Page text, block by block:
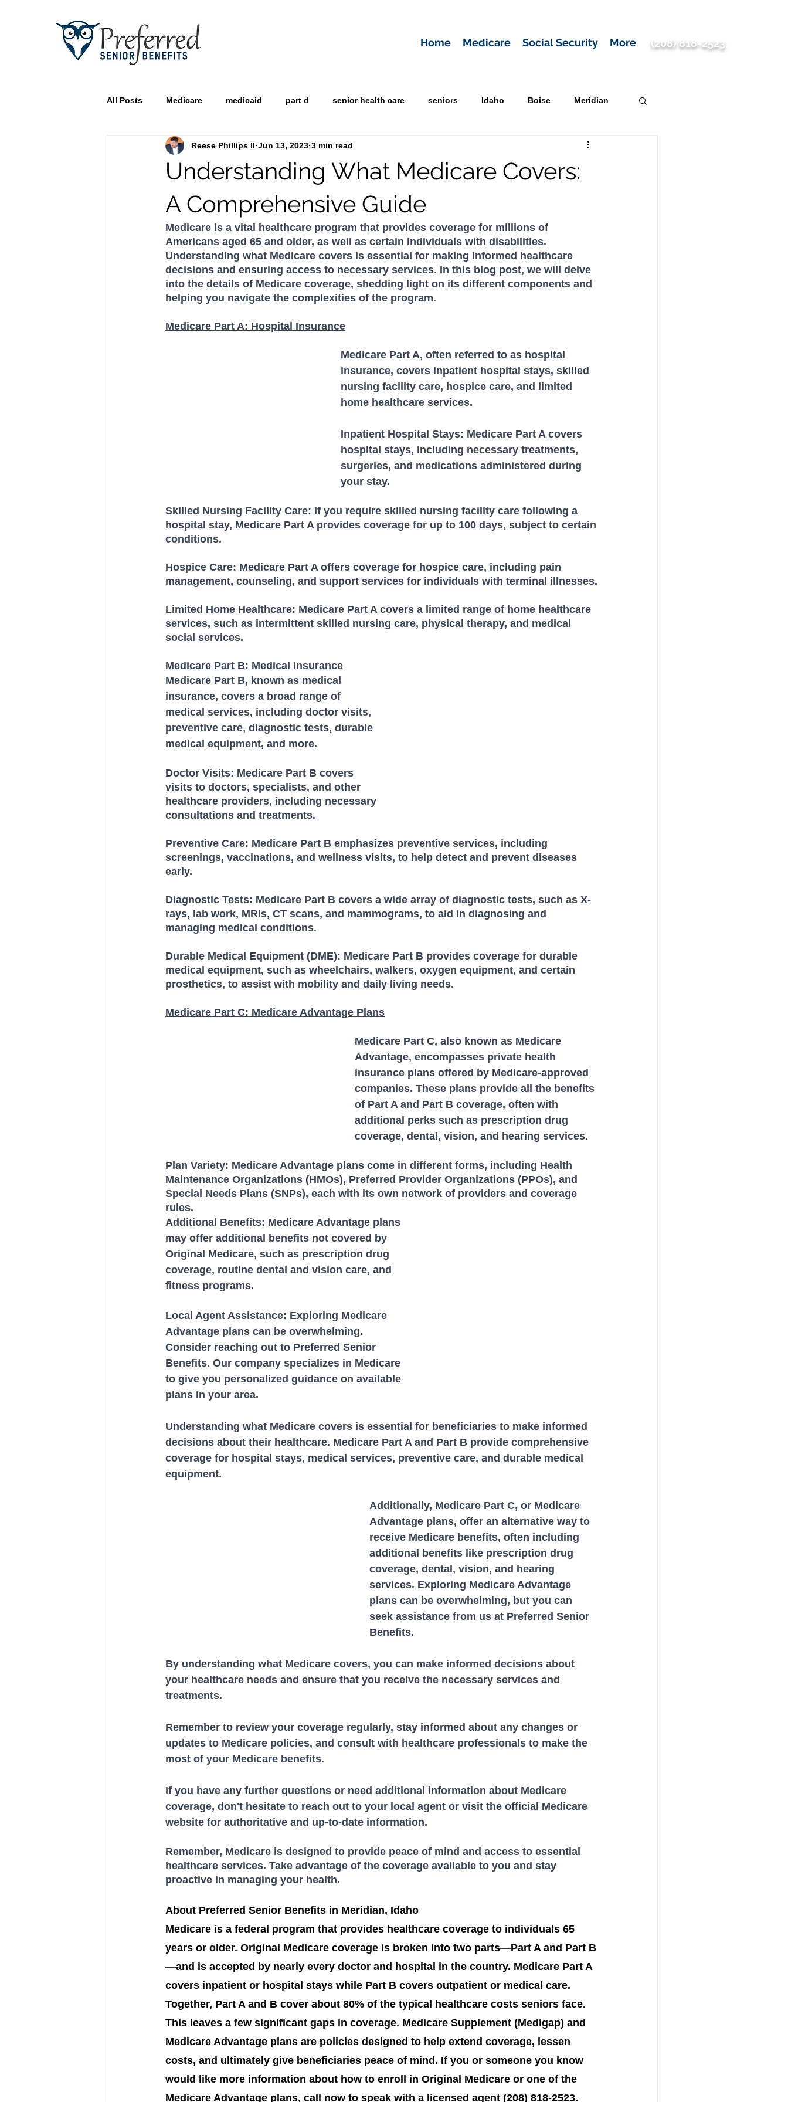
Home Medicare Social Security More (208) 818-2523
All Posts Medicare medicaid part d senior health care seniors Idaho Boise Meridian
Understanding What Medicare Covers:
A Comprehensive Guide
Reese Phillips II Jun 13, 2023 3 min read
Medicare is a vital healthcare program that provides coverage for millions of
Americans aged 65 and older, as well as certain individuals with disabilities.
Understanding what Medicare covers is essential for making informed healthcare
decisions and ensuring access to necessary services. In this blog post, we will delve
into the details of Medicare coverage, shedding light on its different components and
helping you navigate the complexities of the program.
Medicare Part A: Hospital Insurance
Medicare Part A, often referred to as hospital
insurance, covers inpatient hospital stays, skilled
nursing facility care, hospice care, and limited
home healthcare services.
Inpatient Hospital Stays: Medicare Part A covers
hospital stays, including necessary treatments,
surgeries, and medications administered during
your stay.
Skilled Nursing Facility Care: If you require skilled nursing facility care following a
hospital stay, Medicare Part A provides coverage for up to 100 days, subject to certain
conditions.
Hospice Care: Medicare Part A offers coverage for hospice care, including pain
management, counseling, and support services for individuals with terminal illnesses.
Limited Home Healthcare: Medicare Part A covers a limited range of home healthcare
services, such as intermittent skilled nursing care, physical therapy, and medical
social services.
Medicare Part B: Medical Insurance
Medicare Part B, known as medical
insurance, covers a broad range of
medical services, including doctor visits,
preventive care, diagnostic tests, durable
medical equipment, and more.
Doctor Visits: Medicare Part B covers
visits to doctors, specialists, and other
healthcare providers, including necessary
consultations and treatments.
Preventive Care: Medicare Part B emphasizes preventive services, including
screenings, vaccinations, and wellness visits, to help detect and prevent diseases
early.
Diagnostic Tests: Medicare Part B covers a wide array of diagnostic tests, such as X-
rays, lab work, MRIs, CT scans, and mammograms, to aid in diagnosing and
managing medical conditions.
Durable Medical Equipment (DME): Medicare Part B provides coverage for durable
medical equipment, such as wheelchairs, walkers, oxygen equipment, and certain
prosthetics, to assist with mobility and daily living needs.
Medicare Part C: Medicare Advantage Plans
Medicare Part C, also known as Medicare
Advantage, encompasses private health
insurance plans offered by Medicare-approved
companies. These plans provide all the benefits
of Part A and Part B coverage, often with
additional perks such as prescription drug
coverage, dental, vision, and hearing services.
Plan Variety: Medicare Advantage plans come in different forms, including Health
Maintenance Organizations (HMOs), Preferred Provider Organizations (PPOs), and
Special Needs Plans (SNPs), each with its own network of providers and coverage
rules.
Additional Benefits: Medicare Advantage plans
may offer additional benefits not covered by
Original Medicare, such as prescription drug
coverage, routine dental and vision care, and
fitness programs.
Local Agent Assistance: Exploring Medicare
Advantage plans can be overwhelming.
Consider reaching out to Preferred Senior
Benefits. Our company specializes in Medicare
to give you personalized guidance on available
plans in your area.
Understanding what Medicare covers is essential for beneficiaries to make informed
decisions about their healthcare. Medicare Part A and Part B provide comprehensive
coverage for hospital stays, medical services, preventive care, and durable medical
equipment.
Additionally, Medicare Part C, or Medicare
Advantage plans, offer an alternative way to
receive Medicare benefits, often including
additional benefits like prescription drug
coverage, dental, vision, and hearing
services. Exploring Medicare Advantage
plans can be overwhelming, but you can
seek assistance from us at Preferred Senior
Benefits.
By understanding what Medicare covers, you can make informed decisions about
your healthcare needs and ensure that you receive the necessary services and
treatments.
Remember to review your coverage regularly, stay informed about any changes or
updates to Medicare policies, and consult with healthcare professionals to make the
most of your Medicare benefits.
If you have any further questions or need additional information about Medicare
coverage, don't hesitate to reach out to your local agent or visit the official Medicare
website for authoritative and up-to-date information.
Remember, Medicare is designed to provide peace of mind and access to essential
healthcare services. Take advantage of the coverage available to you and stay
proactive in managing your health.
About Preferred Senior Benefits in Meridian, Idaho
Medicare is a federal program that provides healthcare coverage to individuals 65
years or older. Original Medicare coverage is broken into two parts—Part A and Part B
—and is accepted by nearly every doctor and hospital in the country. Medicare Part A
covers inpatient or hospital stays while Part B covers outpatient or medical care.
Together, Part A and B cover about 80% of the typical healthcare costs seniors face.
This leaves a few significant gaps in coverage. Medicare Supplement (Medigap) and
Medicare Advantage plans are policies designed to help extend coverage, lessen
costs, and ultimately give beneficiaries peace of mind. If you or someone you know
would like more information about how to enroll in Original Medicare or one of the
Medicare Advantage plans, call now to speak with a licensed agent (208) 818-2523.